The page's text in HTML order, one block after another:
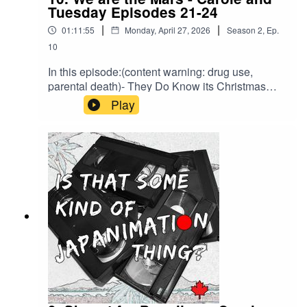
Tuesday Episodes 21-24
01:11:55 | Monday, April 27, 2026 | Season 2, Ep.
10
In this episode:(content warning: drug use,
parental death)- They Do Know its Christmas
Time- Mars ICE- Consequences? In Politics?-
Community and CollaborationBrought to you by
HLJ.com or back us on Ko-Fi to support a bonus
episode about every legal entanglement related
to Macross we can find.
Play